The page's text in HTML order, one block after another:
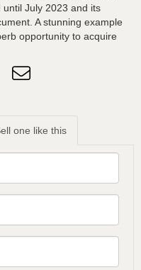
July 2023 and its
A stunning example
opportunity to acquire
one like this